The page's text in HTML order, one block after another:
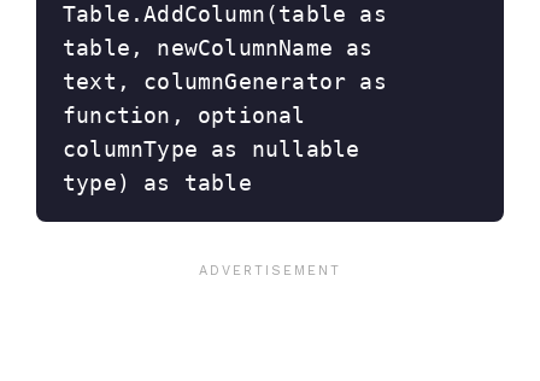
Table.AddColumn(table as
table, newColumnName as
text, columnGenerator as
function, optional
columnType as nullable
type) as table